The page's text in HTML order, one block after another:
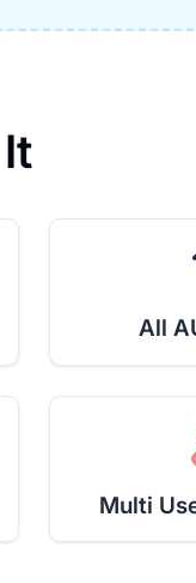
All
Multi